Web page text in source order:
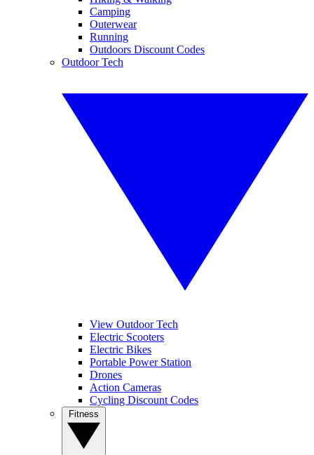
Camping
Outerwear
Running
Outdoors Discount Codes
Outdoor Tech
View Outdoor Tech
Electric Scooters
Electric Bikes
Portable Power Station
Drones
Action Cameras
Cycling Discount Codes